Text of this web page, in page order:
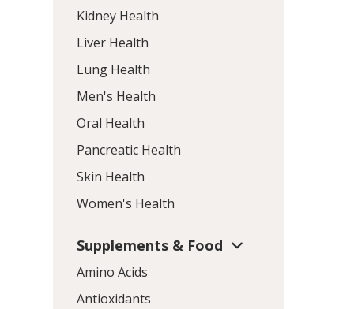
Kidney Health
Liver Health
Lung Health
Men's Health
Oral Health
Pancreatic Health
Skin Health
Women's Health
Supplements & Food
Amino Acids
Antioxidants